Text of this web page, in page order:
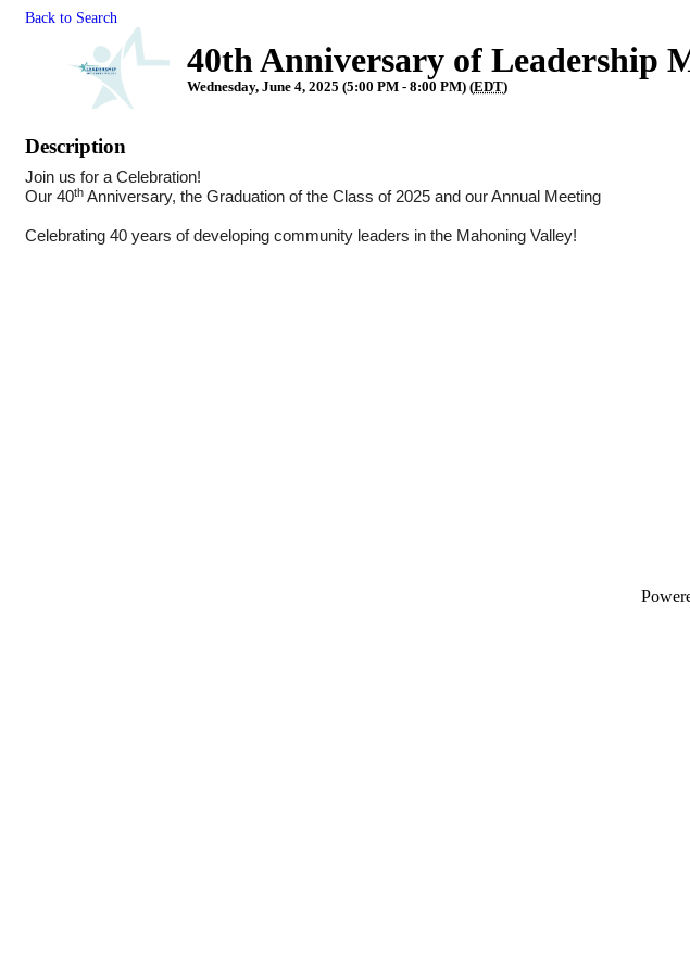
Back to Search
40th Anniversary of Leadership
Wednesday, June 4, 2025 (5:00 PM - 8:00 PM) (EDT)
Description
Join us for a Celebration!
Our 40th Anniversary, the Graduation of the Class of 2025 and our Annual Meeting
Celebrating 40 years of developing community leaders in the Mahoning Valley!